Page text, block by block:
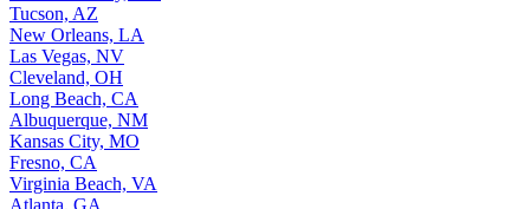
Tucson, AZ
New Orleans, LA
Las Vegas, NV
Cleveland, OH
Long Beach, CA
Albuquerque, NM
Kansas City, MO
Fresno, CA
Virginia Beach, VA
Atlanta, GA